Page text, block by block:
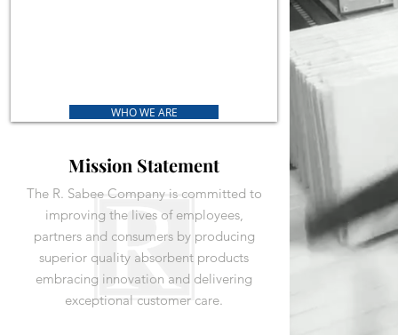
WHO WE ARE
Mission Statement
The R. Sabee Company is committed to
improving the lives of employees,
partners and consumers by producing
superior quality absorbent products
embracing innovation and delivering
exceptional customer care.